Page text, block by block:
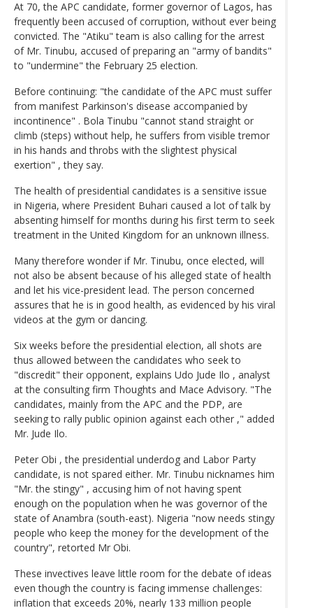
At 70, the APC candidate, former governor of Lagos, has
frequently been accused of corruption, without ever being
convicted. The "Atiku" team is also calling for the arrest
of Mr. Tinubu, accused of preparing an "army of bandits"
to "undermine" the February 25 election.
Before continuing: "the candidate of the APC must suffer
from manifest Parkinson's disease accompanied by
incontinence" . Bola Tinubu "cannot stand straight or
climb (steps) without help, he suffers from visible tremor
in his hands and throbs with the slightest physical
exertion" , they say.
The health of presidential candidates is a sensitive issue
in Nigeria, where President Buhari caused a lot of talk by
absenting himself for months during his first term to seek
treatment in the United Kingdom for an unknown illness.
Many therefore wonder if Mr. Tinubu, once elected, will
not also be absent because of his alleged state of health
and let his vice-president lead. The person concerned
assures that he is in good health, as evidenced by his viral
videos at the gym or dancing.
Six weeks before the presidential election, all shots are
thus allowed between the candidates who seek to
"discredit" their opponent, explains Udo Jude Ilo , analyst
at the consulting firm Thoughts and Mace Advisory. "The
candidates, mainly from the APC and the PDP, are
seeking to rally public opinion against each other ," added
Mr. Jude Ilo.
Peter Obi , the presidential underdog and Labor Party
candidate, is not spared either. Mr. Tinubu nicknames him
"Mr. the stingy" , accusing him of not having spent
enough on the population when he was governor of the
state of Anambra (south-east). Nigeria "now needs stingy
people who keep the money for the development of the
country", retorted Mr Obi.
These invectives leave little room for the debate of ideas
even though the country is facing immense challenges:
inflation that exceeds 20%, nearly 133 million people